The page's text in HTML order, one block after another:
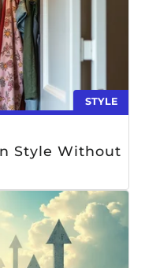
STYLE
Style Without